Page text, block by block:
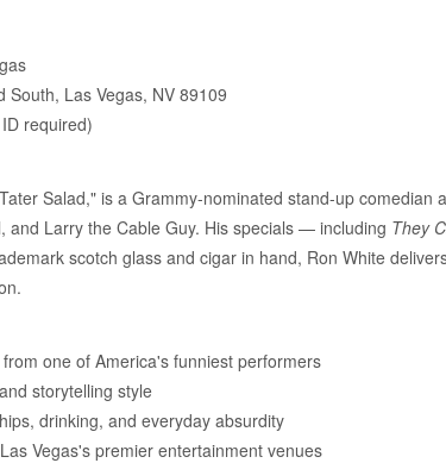
South, Las Vegas, NV 89109
required)
Salad," is a Grammy-nominated stand-up
and Larry the Cable Guy. His specials — including They
scotch glass and cigar in hand, Ron White
one of America's funniest performers
storytelling style
drinking, and everyday absurdity
Vegas's premier entertainment venues